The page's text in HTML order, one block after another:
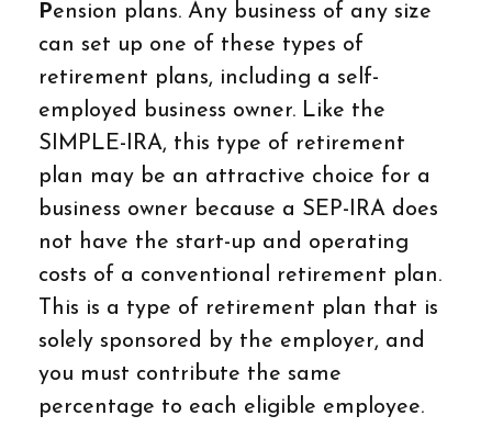
Pension plans. Any business of any size
can set up one of these types of
retirement plans, including a self-
employed business owner. Like the
SIMPLE-IRA, this type of retirement
plan may be an attractive choice for a
business owner because a SEP-IRA does
not have the start-up and operating
costs of a conventional retirement plan.
This is a type of retirement plan that is
solely sponsored by the employer, and
you must contribute the same
percentage to each eligible employee.